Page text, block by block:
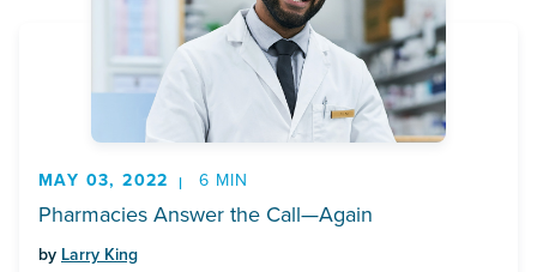
MAY 03, 2022 6 MIN
Pharmacies Answer the Call—Again
by Larry King